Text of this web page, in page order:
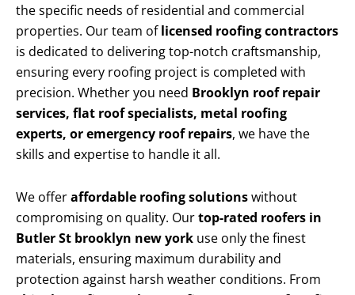
the specific needs of residential and commercial
properties. Our team oflicensed roofing contractors
is dedicated to delivering top-notch craftsmanship,
ensuring every roofing project is completed with
precision. Whether you need Brooklyn roof repair
services, flat roof specialists, metal roofing
experts, or emergency roof repairs, we have the
skills and expertise to handle it all.
We offeraffordable roofing solutionswithout
compromising on quality. Ourtop-rated roofers in
Butler St brooklyn new york use only the finest
materials, ensuring maximum durability and
protection against harsh weather conditions. From